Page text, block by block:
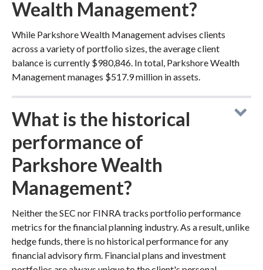
Wealth Management?
While Parkshore Wealth Management advises clients
across a variety of portfolio sizes, the average client
balance is currently $980,846. In total, Parkshore Wealth
Management manages $517.9 million in assets.
What is the historical
performance of
Parkshore Wealth
Management?
Neither the SEC nor FINRA tracks portfolio performance
metrics for the financial planning industry. As a result, unlike
hedge funds, there is no historical performance for any
financial advisory firm. Financial plans and investment